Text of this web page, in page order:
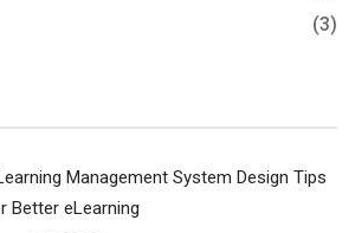
(3)
Management System Design Tips
Better eLearning